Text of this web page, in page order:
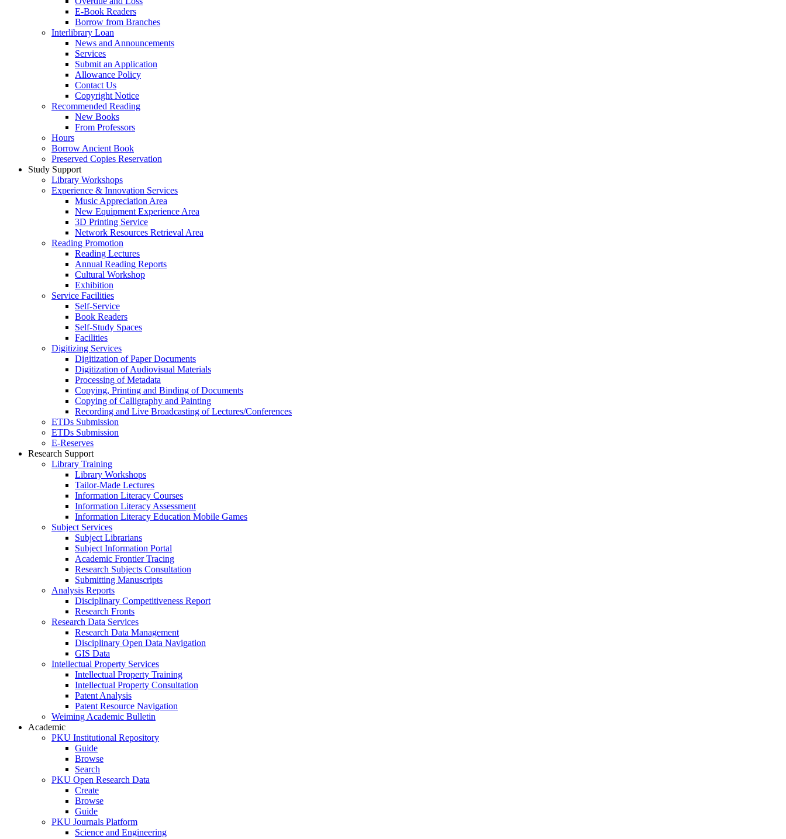
E-Book Readers
Borrow from Branches
Interlibrary Loan
News and Announcements
Services
Submit an Application
Allowance Policy
Contact Us
Copyright Notice
Recommended Reading
New Books
From Professors
Hours
Borrow Ancient Book
Preserved Copies Reservation
Study Support
Library Workshops
Experience & Innovation Services
Music Appreciation Area
New Equipment Experience Area
3D Printing Service
Network Resources Retrieval Area
Reading Promotion
Reading Lectures
Annual Reading Reports
Cultural Workshop
Exhibition
Service Facilities
Self-Service
Book Readers
Self-Study Spaces
Facilities
Digitizing Services
Digitization of Paper Documents
Digitization of Audiovisual Materials
Processing of Metadata
Copying, Printing and Binding of Documents
Copying of Calligraphy and Painting
Recording and Live Broadcasting of Lectures/Conferences
ETDs Submission
ETDs Submission
E‑Reserves
Research Support
Library Training
Library Workshops
Tailor-Made Lectures
Information Literacy Courses
Information Literacy Assessment
Information Literacy Education Mobile Games
Subject Services
Subject Librarians
Subject Information Portal
Academic Frontier Tracing
Research Subjects Consultation
Submitting Manuscripts
Analysis Reports
Disciplinary Competitiveness Report
Research Fronts
Research Data Services
Research Data Management
Disciplinary Open Data Navigation
GIS Data
Intellectual Property Services
Intellectual Property Training
Intellectual Property Consultation
Patent Analysis
Patent Resource Navigation
Weiming Academic Bulletin
Academic
PKU Institutional Repository
Guide
Browse
Search
PKU Open Research Data
Create
Browse
Guide
PKU Journals Platform
Science and Engineering